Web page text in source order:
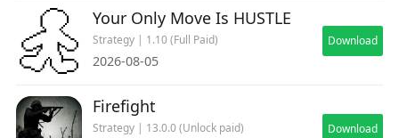
Brought to you by IRONHIDE GAMES STUDIO
Your Only Move Is HUSTLE
Strategy | 1.10 (Full Paid)
2026-08-05
Download
Firefight
Strategy | 13.0.0 (Unlock paid) Download